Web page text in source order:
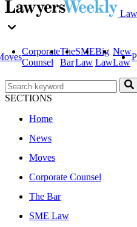
Corporate
Counsel
The
Bar
SME
Law
Big
Law
New
Law
SECTIONS
Home
News
Moves
Corporate Counsel
The Bar
SME Law